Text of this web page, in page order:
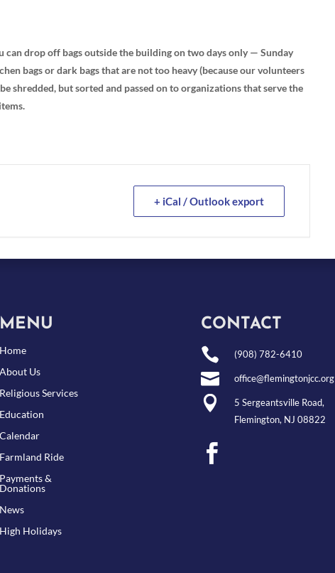
can drop off bags outside the building on two days only — Sunday
bags or dark bags that are not too heavy (because our volunteers
shredded, but sorted and passed on to organizations that serve the
+ iCal / Outlook export
MENU
Home
About Us
Religious Services
Education
Calendar
Farmland Ride
Payments &
Donations
News
High Holidays
CONTACT
 (908) 782-6410
 office@flemingtonjcc.org

5 Sergeantsville Road,
Flemington, NJ 08822
